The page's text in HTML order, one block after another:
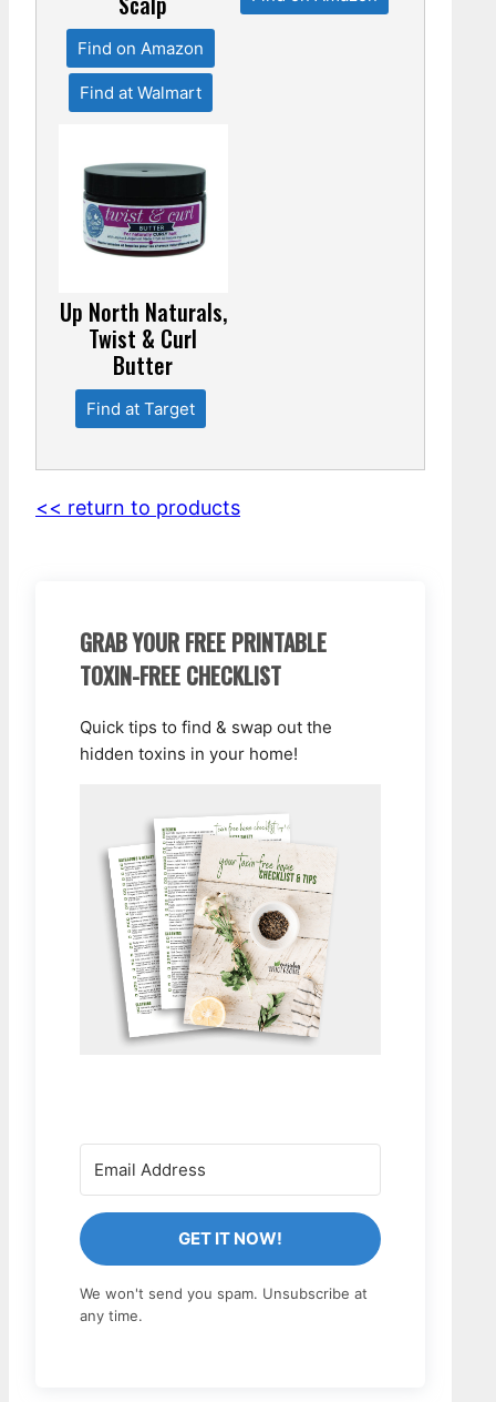
Find on Amazon
Find at Walmart
Up North Naturals,
Twist & Curl
Butter
Find at Target
<< return to products
GRAB YOUR FREE PRINTABLE
TOXIN-FREE CHECKLIST
Quick tips to find & swap out the
hidden toxins in your home!
GET IT NOW!
We won't send you spam. Unsubscribe at
any time.